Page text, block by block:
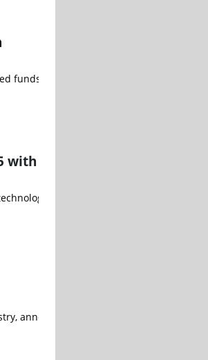
funds, announced an exclusive ETF
with
is powering the Sixfab AI
announced that it has joined the